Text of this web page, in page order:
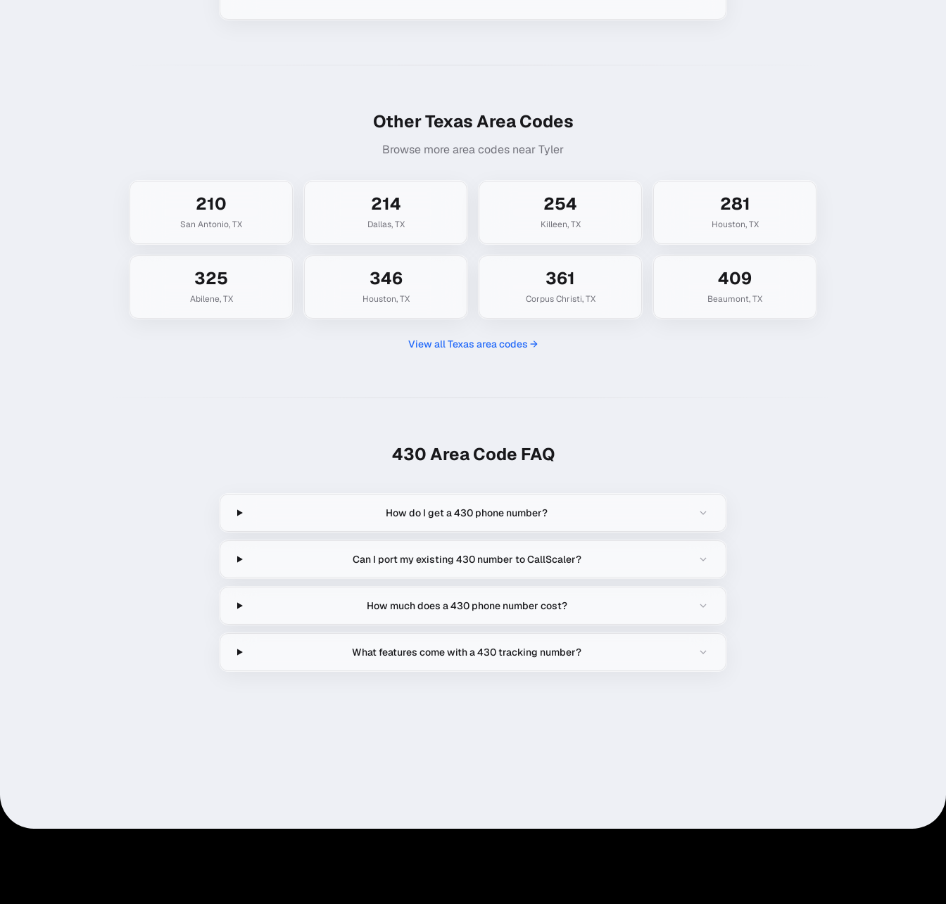
OtherTexasArea Codes
Browse more area codes nearTyler
210
San Antonio,TX
214
Dallas,TX
254
Killeen,TX
281
Houston,TX
325
Abilene,TX
346
Houston,TX
361
Corpus Christi,TX
409
Beaumont,TX
View allTexas area codes →
430Area Code FAQ
How do I get a 430 phone number?
Can I port my existing 430 number to CallScaler?
How much does a 430 phone number cost?
What features come with a 430 tracking number?